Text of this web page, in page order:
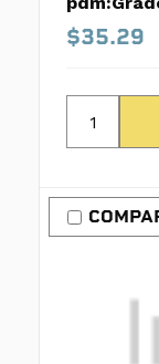
$35.29